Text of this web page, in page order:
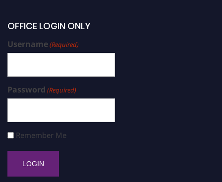
OFFICE LOGIN ONLY
Username(Required)
Password (Required)
Remember Me